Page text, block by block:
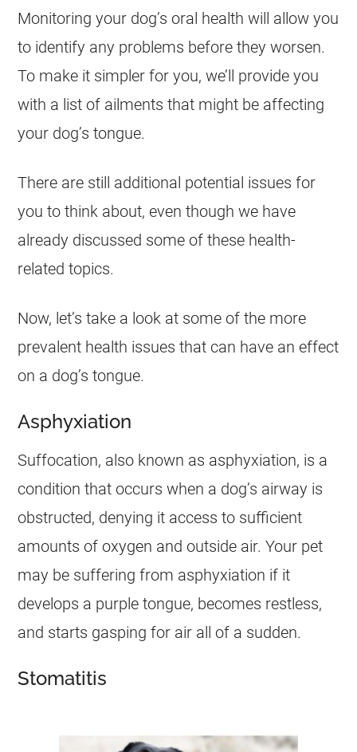
Monitoring your dog’s oral health will allow you
to identify any problems before they worsen.
To make it simpler for you, we’ll provide you
with a list of ailments that might be affecting
your dog’s tongue.
There are still additional potential issues for
you to think about, even though we have
already discussed some of these health-
related topics.
Now, let’s take a look at some of the more
prevalent health issues that can have an effect
on a dog’s tongue.
Asphyxiation
Suffocation, also known as asphyxiation, is a
condition that occurs when a dog’s airway is
obstructed, denying it access to sufficient
amounts of oxygen and outside air. Your pet
may be suffering from asphyxiation if it
develops a purple tongue, becomes restless,
and starts gasping for air all of a sudden.
Stomatitis